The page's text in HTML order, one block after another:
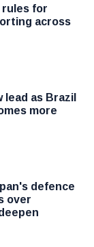
rules for
across
lead as Brazil
more
defence
over